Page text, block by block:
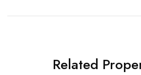
Related